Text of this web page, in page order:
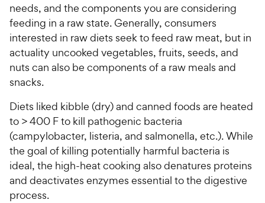
needs, and the components you are considering
feeding in a raw state. Generally, consumers
interested in raw diets seek to feed raw meat, but in
actuality uncooked vegetables, fruits, seeds, and
nuts can also be components of a raw meals and
snacks.
Diets liked kibble (dry) and canned foods are heated
to > 400 F to kill pathogenic bacteria
(campylobacter, listeria, and salmonella, etc.). While
the goal of killing potentially harmful bacteria is
ideal, the high-heat cooking also denatures proteins
and deactivates enzymes essential to the digestive
process.